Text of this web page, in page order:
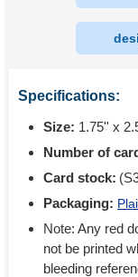
Specifications:
Size: 1.75'' x
Number of
Card stock:
Packaging:
Note: Any red
not be printed
bleeding